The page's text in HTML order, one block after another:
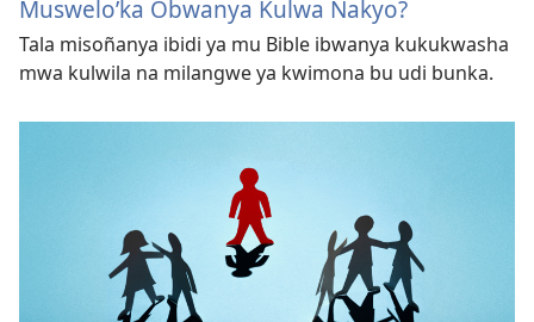
Muswelo’ka Obwanya Kulwa Nakyo?
Tala misoñanya ibidi ya mu Bible ibwanya kukukwasha
mwa kulwila na milangwe ya kwimona bu udi bunka.